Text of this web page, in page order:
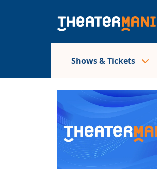
Shows & Tickets